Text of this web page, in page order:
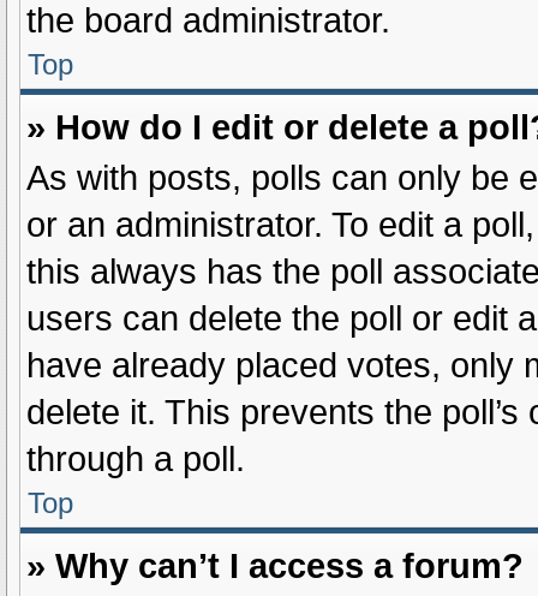
the board administrator.
Top
» How do I edit or delete a
As with posts, polls can only be
or an administrator. To edit a
this always has the poll
users can delete the poll or edit
have already placed votes, only
delete it. This prevents the
through a poll.
Top
» Why can’t I access a forum?